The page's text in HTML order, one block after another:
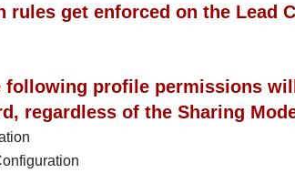
rules get enforced on the Lead
following profile permissions
regardless of the Sharing